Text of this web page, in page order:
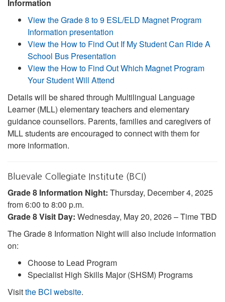
Information
View the Grade 8 to 9 ESL/ELD Magnet Program
Information presentation
View the How to Find Out If My Student Can Ride A
School Bus Presentation
View the How to Find Out Which Magnet Program
Your Student Will Attend
Details will be shared through Multilingual Language
Learner (MLL) elementary teachers and elementary
guidance counsellors. Parents, families and caregivers of
MLL students are encouraged to connect with them for
more information.
Bluevale Collegiate Institute (BCI)
Grade 8 Information Night: Thursday, December 4, 2025
from 6:00 to 8:00 p.m.
Grade 8 Visit Day: Wednesday, May 20, 2026 – Time TBD
The Grade 8 Information Night will also include information
on:
Choose to Lead Program
Specialist High Skills Major (SHSM) Programs
Visitthe BCI website.